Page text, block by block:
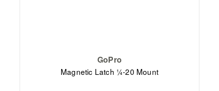
GoPro
Magnetic Latch ¼-20 Mount